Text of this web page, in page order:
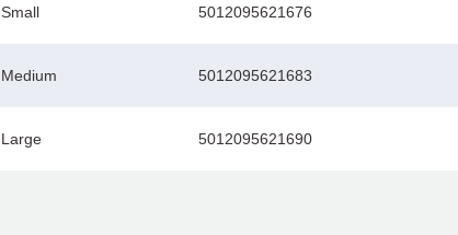
Small 5012095621676
Medium 5012095621683
Large 5012095621690